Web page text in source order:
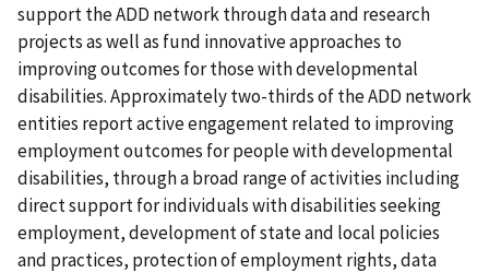
support the ADD network through data and research
projects as well as fund innovative approaches to
improving outcomes for those with developmental
disabilities. Approximately two-thirds of the ADD network
entities report active engagement related to improving
employment outcomes for people with developmental
disabilities, through a broad range of activities including
direct support for individuals with disabilities seeking
employment, development of state and local policies
and practices, protection of employment rights, data